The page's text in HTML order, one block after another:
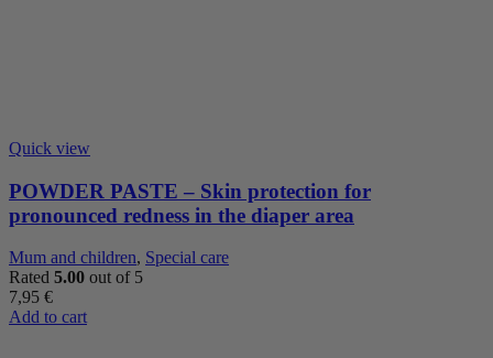
Quick view
POWDER PASTE – Skin protection for
pronounced redness in the diaper area
Mum and children, Special care
Rated 5.00 out of 5
7,95 €
Add to cart